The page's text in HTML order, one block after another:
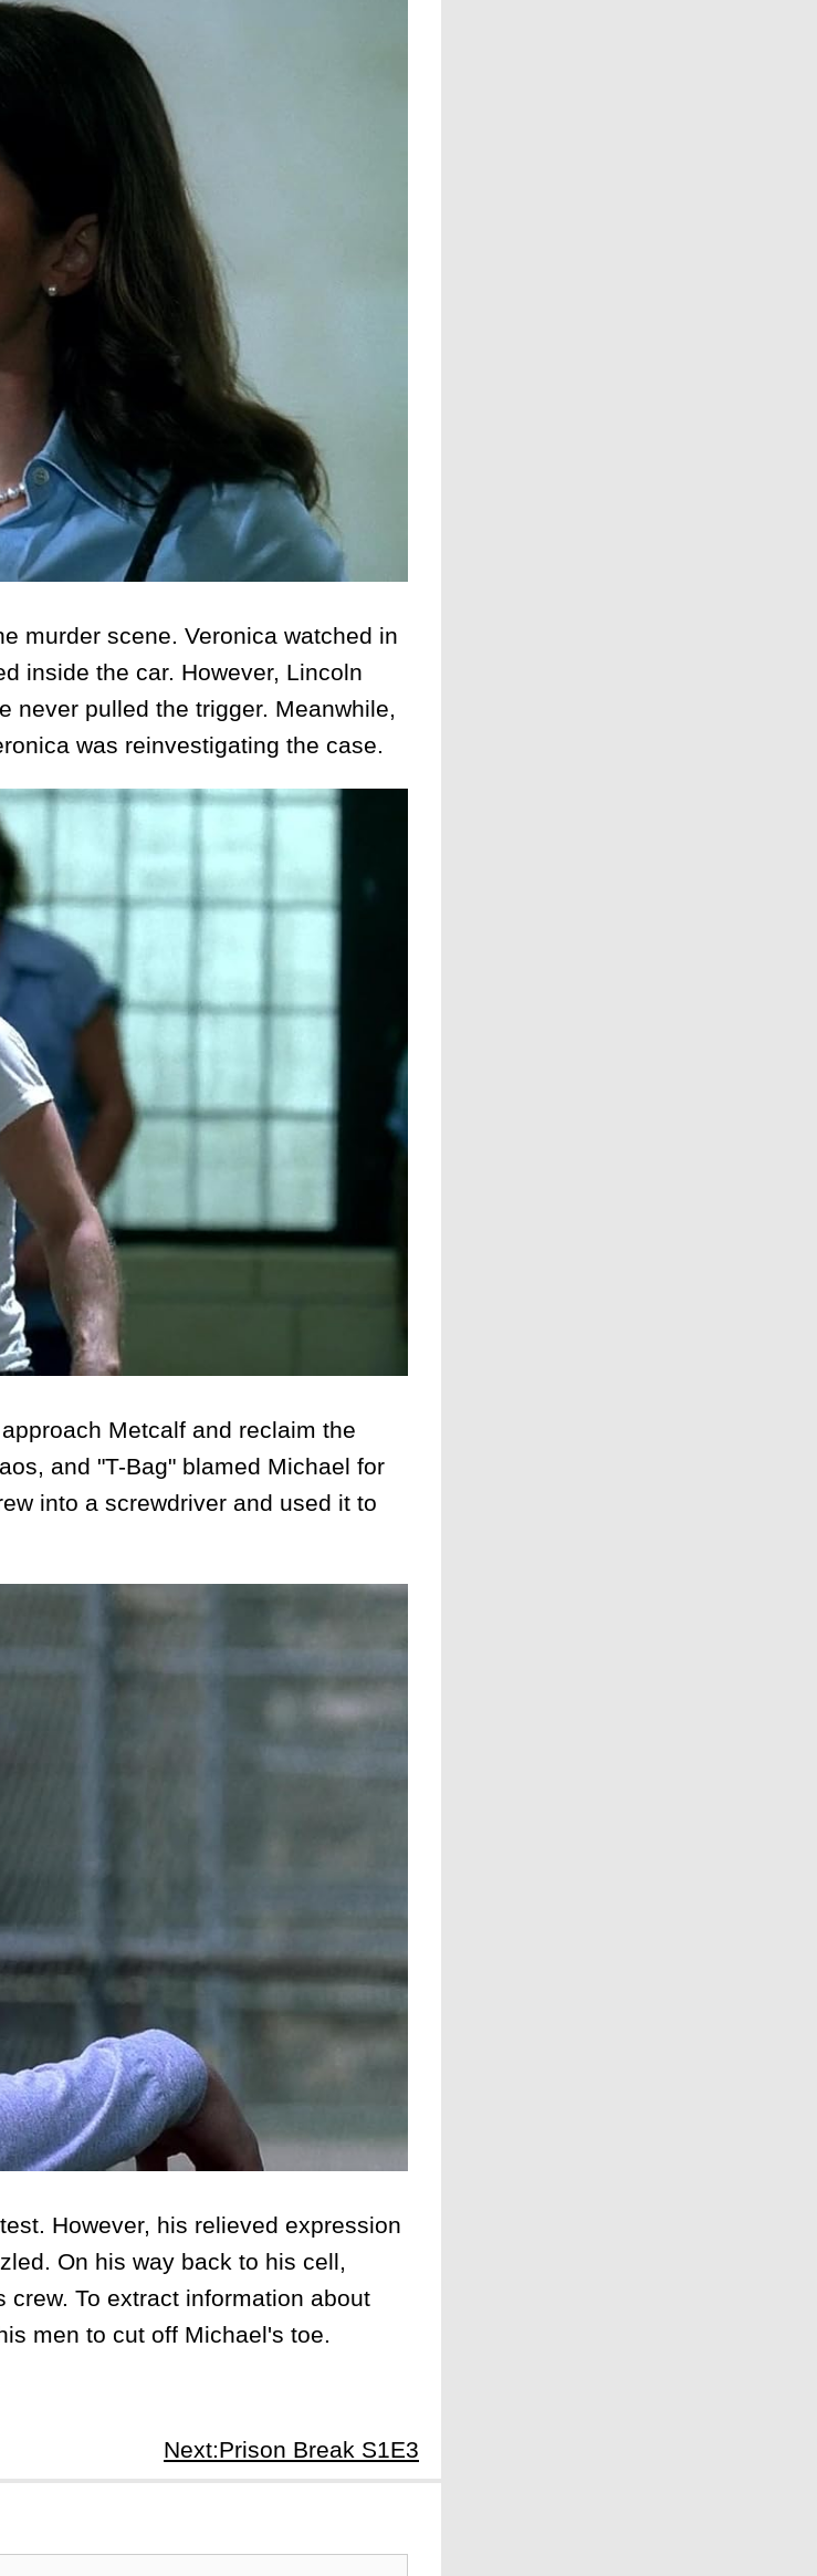
scene. Veronica watched in
inside the car. However, Lincoln
never pulled the trigger. Meanwhile,
was reinvestigating the case.
Metcalf and reclaim the
and "T-Bag" blamed Michael for
into a screwdriver and used it to
However, his relieved expression
On his way back to his cell,
To extract information about
men to cut off Michael's toe.
Next:Prison Break S1E3